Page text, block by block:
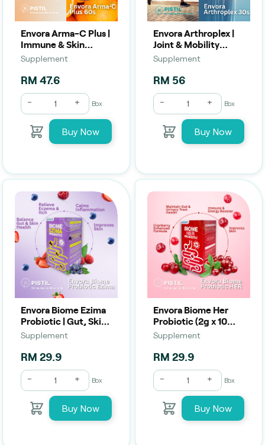
Envora Arma-C Plus |
Immune & Skin
Support (60
Capsules) | Vitamin C
+ Zinc
Supplement
RM 47.6
- + Box
Buy Now
Envora Arthroplex |
Joint & Mobility
Support (30 Tablets)
Supplement
RM 56
- + Box
Buy Now
Envora Biome Ezima
Probiotic | Gut, Skin
& Eczema Relief (2g
x 10 Sachets)
Supplement
RM 29.9
- + Box
Buy Now
Envora Biome Her
Probiotic (2g x 10
Sachets) | Women’s
Gut, Urinary &
Intimate Health
Supplement
RM 29.9
- + Box
Buy Now